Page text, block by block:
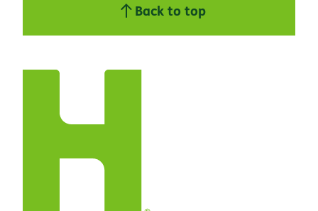
Back to top